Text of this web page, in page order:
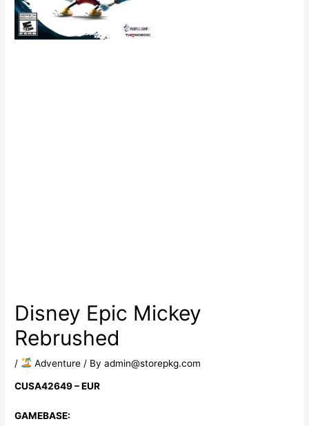
Disney Epic Mickey
Rebrushed
/ ​ Adventure/ By admin@storepkg.com
CUSA42649 – EUR
GAMEBASE: